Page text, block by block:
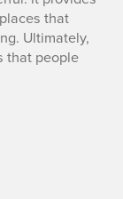
that
Ultimately,
that people